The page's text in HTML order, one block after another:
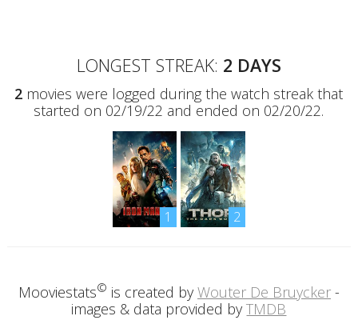
LONGEST STREAK: 2 DAYS
2 movies were logged during the watch streak that
started on 02/19/22 and ended on 02/20/22.
1 2
Mooviestats© is created by Wouter De Bruycker-
images & data provided byTMDB